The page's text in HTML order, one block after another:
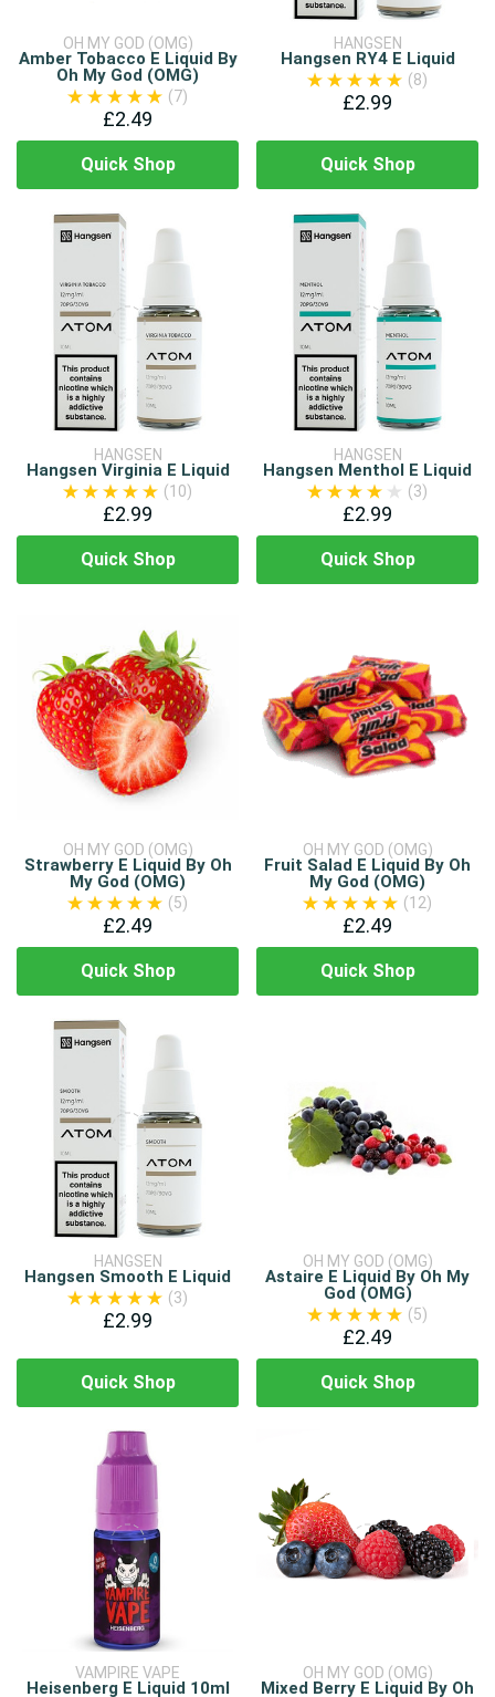
OH MY GOD (OMG)
Amber Tobacco E Liquid By
Oh My God (OMG)
(7)
£2.49
Quick Shop
HANGSEN
Hangsen RY4 E Liquid
(8)
£2.99
Quick Shop
HANGSEN
Hangsen Virginia E Liquid
(10)
£2.99
Quick Shop
HANGSEN
Hangsen Menthol E Liquid
(3)
£2.99
Quick Shop
OH MY GOD (OMG)
Strawberry E Liquid By Oh
My God (OMG)
(5)
£2.49
Quick Shop
OH MY GOD (OMG)
Fruit Salad E Liquid By Oh
My God (OMG)
(12)
£2.49
Quick Shop
HANGSEN
Hangsen Smooth E Liquid
(3)
£2.99
Quick Shop
OH MY GOD (OMG)
Astaire E Liquid By Oh My
God (OMG)
(5)
£2.49
Quick Shop
VAMPIRE VAPE
Heisenberg E Liquid 10ml
OH MY GOD (OMG)
Mixed Berry E Liquid By Oh